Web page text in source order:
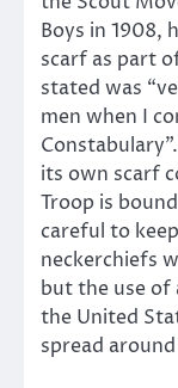
Boys in 1908,
scarf as part
stated was
men when I
its own scarf
Troop is
careful to
neckerchiefs
but the use of
the United
spread